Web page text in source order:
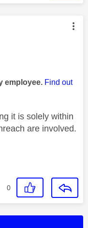
by:
employee. Find out
it is solely within
are involved.
0